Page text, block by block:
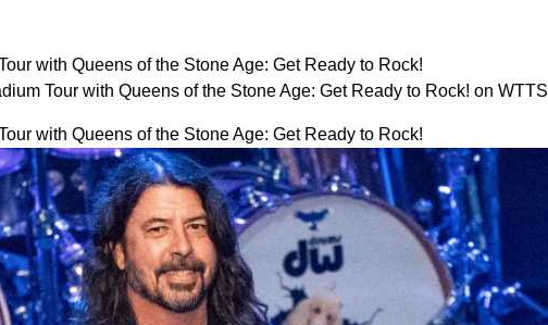
with Queens of the Stone Age: Get Ready to Rock!
Tour with Queens of the Stone Age: Get Ready to Rock! on WTTS
with Queens of the Stone Age: Get Ready to Rock!